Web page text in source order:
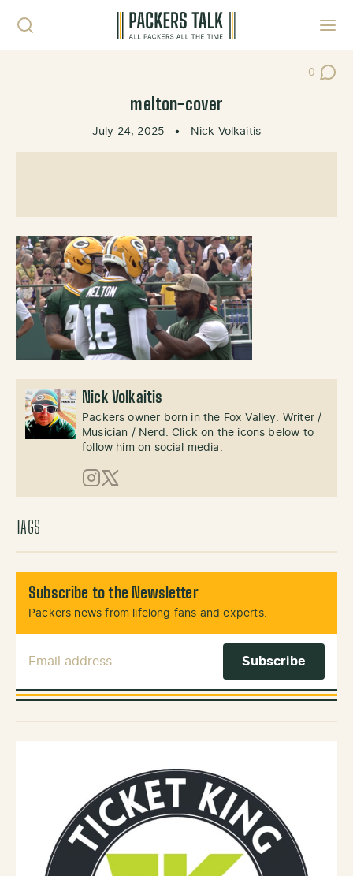
0
Post
melton-cover
July 24, 2025 • Nick Volkaitis
Nick Volkaitis
Packers owner born in the Fox Valley. Writer /
Musician / Nerd. Click on the icons below to
follow him on social media.
Instagram
X (Twitter)
TAGS
Subscribe to the Newsletter
Packers news from lifelong fans and experts.